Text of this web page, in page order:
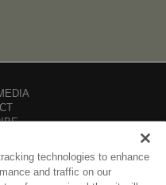
technologies to enhance
and traffic on our